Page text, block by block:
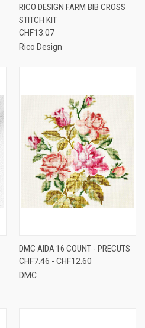
RICO DESIGN FARM BIB CROSS
STITCH KIT
CHF13.07
Rico Design
DMC AIDA 16 COUNT - PRECUTS
CHF7.46 - CHF12.60
DMC